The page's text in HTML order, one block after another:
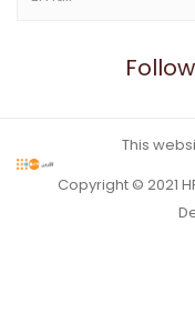
This
Copyright © 2021